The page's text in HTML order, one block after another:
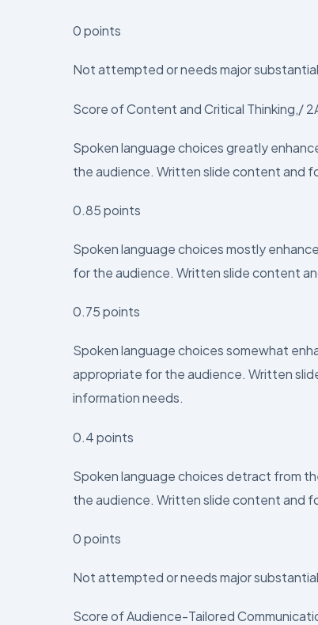
0 points
Not attempted or needs major
Score of Content and Critical Thinking,/
Spoken language choices greatly
the audience. Written slide content and
0.85 points
Spoken language choices mostly
for the audience. Written slide content
0.75 points
Spoken language choices somewhat
appropriate for the audience. Written
information needs.
0.4 points
Spoken language choices detract from
the audience. Written slide content and
0 points
Not attempted or needs major
Score of Audience-Tailored